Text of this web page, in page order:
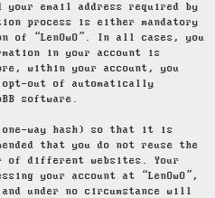
your email address required by
process is either mandatory
“LenOwO”. In all cases, you
in your account is
within your account, you
out of automatically
software.
one-way hash) so that it is
that you do not reuse the
of different websites. Your
your account at “LenOwO”,
under no circumstance will